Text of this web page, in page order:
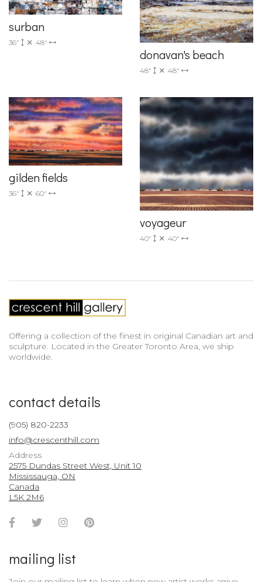
surban
36" 48"
donavan's beach
48" 48"
gilden fields
36" 60"
voyageur
40" 40"
Offering a collection of the finest in original Canadian art and
sculpture. Located in the Greater Toronto Area, we ship
worldwide.
contact details
(905) 820-2233
info@crescenthill.com
Address
2575 Dundas Street West, Unit 10
Mississauga, ON
Canada
L5K 2M6
Facebook
TwitterInstagramPinterest
mailing list